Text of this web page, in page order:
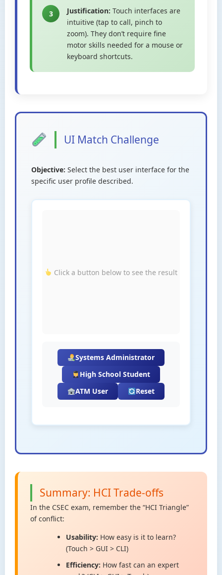
3 Justification: Touch interfaces are
intuitive (tap to call, pinch to
zoom). They don’t require fine
motor skills needed for a mouse or
keyboard shortcuts.
UI Match Challenge
Objective: Select the best user interface for the
specific user profile described.
Click a button below to see the result
Systems Administrator
High School Student
ATM User
Reset
Summary: HCI Trade-offs
In the CSEC exam, remember the “HCI Triangle”
of conflict:
Usability: How easy is it to learn?
(Touch > GUI > CLI)
Efficiency: How fast can an expert